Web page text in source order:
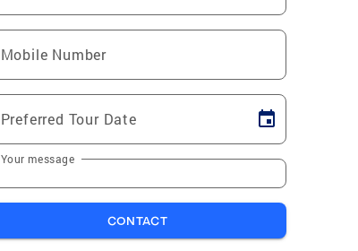
Mobile Number
Preferred Tour Date
Your message
CONTACT